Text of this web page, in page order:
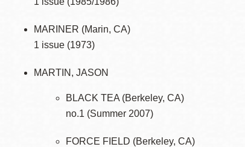
MARINER (Marin, CA)
1 issue (1973)
MARTIN, JASON
BLACK TEA (Berkeley, CA)
no.1 (Summer 2007)
FORCE FIELD (Berkeley, CA)